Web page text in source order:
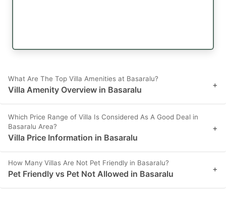
What Are The Top Villa Amenities at Basaralu?
Villa Amenity Overview in Basaralu +
Which Price Range of Villa Is Considered As A Good Deal in
Basaralu Area?
Villa Price Information in Basaralu
+
How Many Villas Are Not Pet Friendly in Basaralu?
Pet Friendly vs Pet Not Allowed in Basaralu +